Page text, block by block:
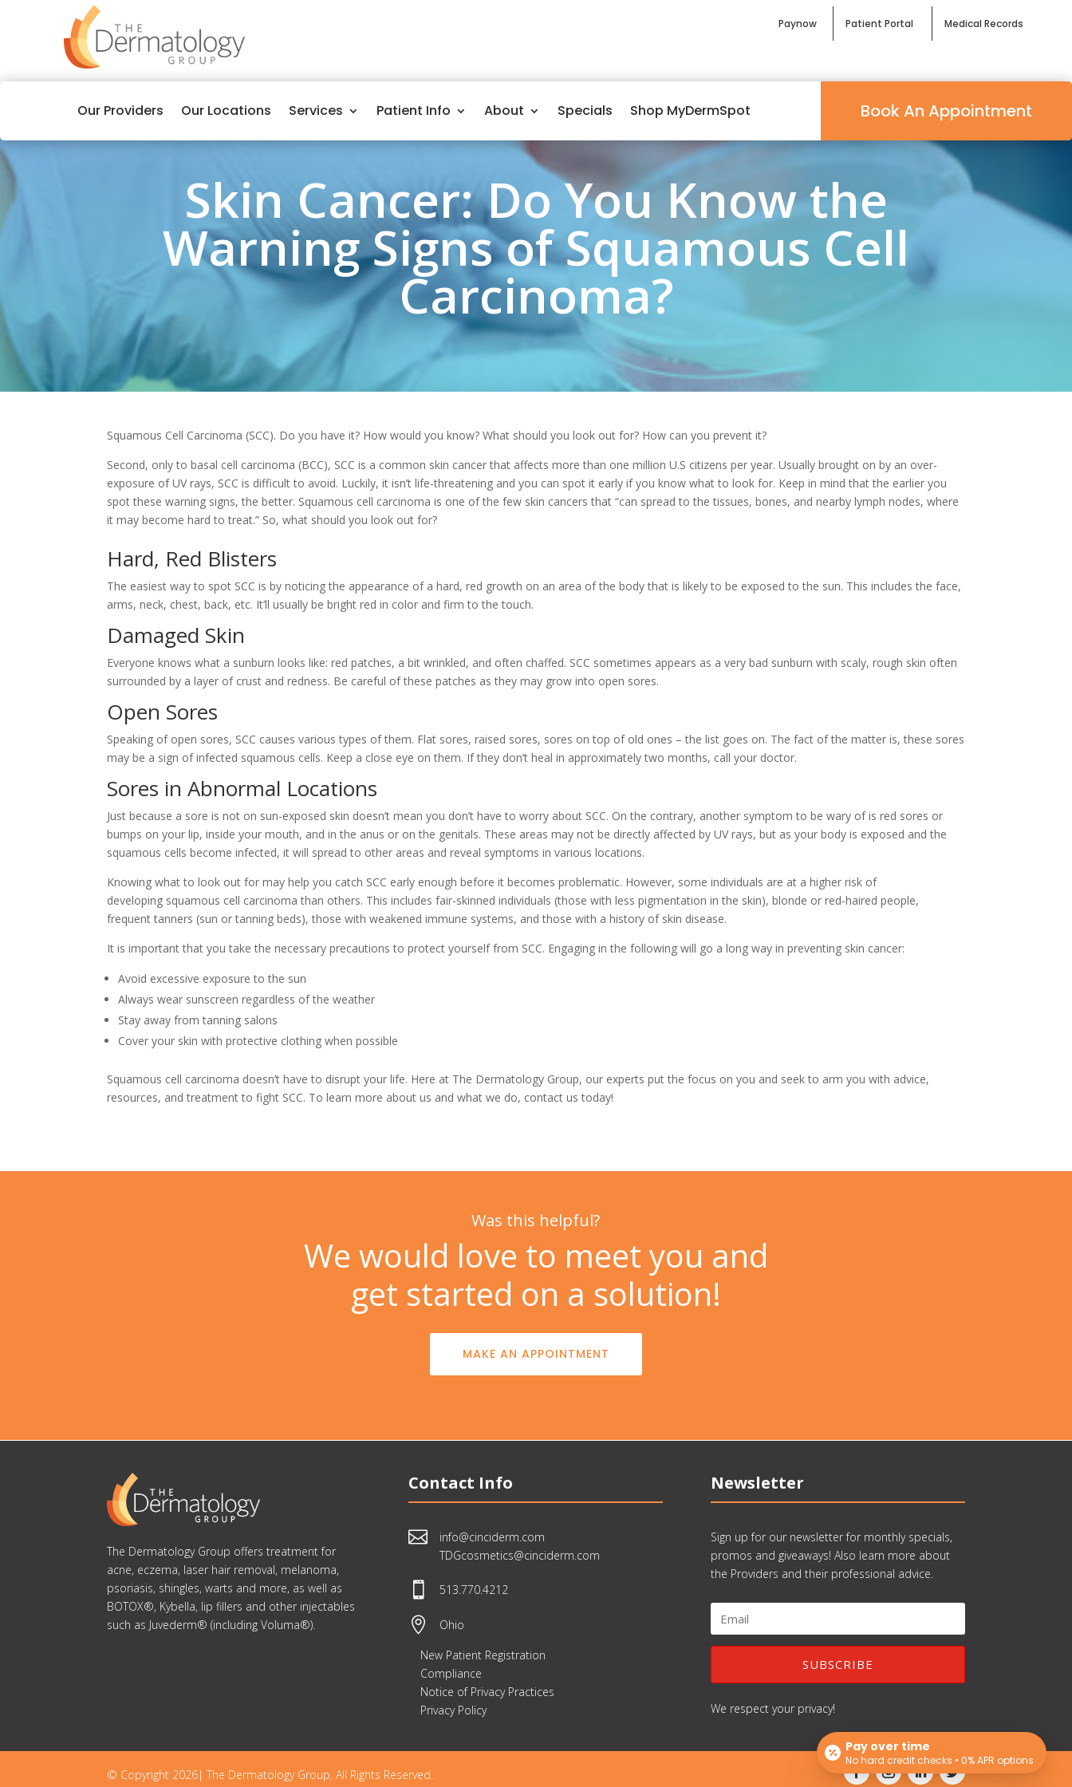
Paynow Patient Portal Medical Records
Our Providers Our Locations Services Patient Info About Specials Shop MyDermSpot Book An Appointment
Skin Cancer: Do You Know the
Warning Signs of Squamous Cell
Carcinoma?
Squamous Cell Carcinoma (SCC). Do you have it? How would you know? What should you look out for? How can you prevent it?
Second, only to basal cell carcinoma (BCC), SCC is a common skin cancer that affects more than one million U.S citizens per year. Usually brought on by an over-
exposure of UV rays, SCC is difficult to avoid. Luckily, it isn’t life-threatening and you can spot it early if you know what to look for. Keep in mind that the earlier you
spot these warning signs, the better. Squamous cell carcinoma is one of the few skin cancers that “can spread to the tissues, bones, and nearby lymph nodes, where
it may become hard to treat.” So, what should you look out for?
Hard, Red Blisters
The easiest way to spot SCC is by noticing the appearance of a hard, red growth on an area of the body that is likely to be exposed to the sun. This includes the face,
arms, neck, chest, back, etc. It’ll usually be bright red in color and firm to the touch.
Damaged Skin
Everyone knows what a sunburn looks like: red patches, a bit wrinkled, and often chaffed. SCC sometimes appears as a very bad sunburn with scaly, rough skin often
surrounded by a layer of crust and redness. Be careful of these patches as they may grow into open sores.
Open Sores
Speaking of open sores, SCC causes various types of them. Flat sores, raised sores, sores on top of old ones – the list goes on. The fact of the matter is, these sores
may be a sign of infected squamous cells. Keep a close eye on them. If they don’t heal in approximately two months, call your doctor.
Sores in Abnormal Locations
Just because a sore is not on sun-exposed skin doesn’t mean you don’t have to worry about SCC. On the contrary, another symptom to be wary of is red sores or
bumps on your lip, inside your mouth, and in the anus or on the genitals. These areas may not be directly affected by UV rays, but as your body is exposed and the
squamous cells become infected, it will spread to other areas and reveal symptoms in various locations.
Knowing what to look out for may help you catch SCC early enough before it becomes problematic. However, some individuals are at a higher risk of
developing squamous cell carcinoma than others. This includes fair-skinned individuals (those with less pigmentation in the skin), blonde or red-haired people,
frequent tanners (sun or tanning beds), those with weakened immune systems, and those with a history of skin disease.
It is important that you take the necessary precautions to protect yourself from SCC. Engaging in the following will go a long way in preventing skin cancer:
Avoid excessive exposure to the sun
Always wear sunscreen regardless of the weather
Stay away from tanning salons
Cover your skin with protective clothing when possible
Squamous cell carcinoma doesn’t have to disrupt your life. Here at The Dermatology Group, our experts put the focus on you and seek to arm you with advice,
resources, and treatment to fight SCC. To learn more about us and what we do, contact us today!
Was this helpful?
We would love to meet you and
get started on a solution!
MAKE AN APPOINTMENT
The Dermatology Group offers treatment for
acne, eczema, laser hair removal, melanoma,
psoriasis, shingles, warts and more, as well as
BOTOX®, Kybella, lip fillers and other injectables
such as Juvederm® (including Voluma®).
Contact Info

info@cinciderm.com
TDGcosmetics@cinciderm.com
 513.770.4212

Ohio
New Patient Registration
Compliance
Notice of Privacy Practices
Privacy Policy
Newsletter
Sign up for our newsletter for monthly specials,
promos and giveaways! Also learn more about
the Providers and their professional advice.
SUBSCRIBE
We respect your privacy!
© Copyright 2026| The Dermatology Group, All Rights Reserved.
Pay over time
No hard credit checks • 0% APR options